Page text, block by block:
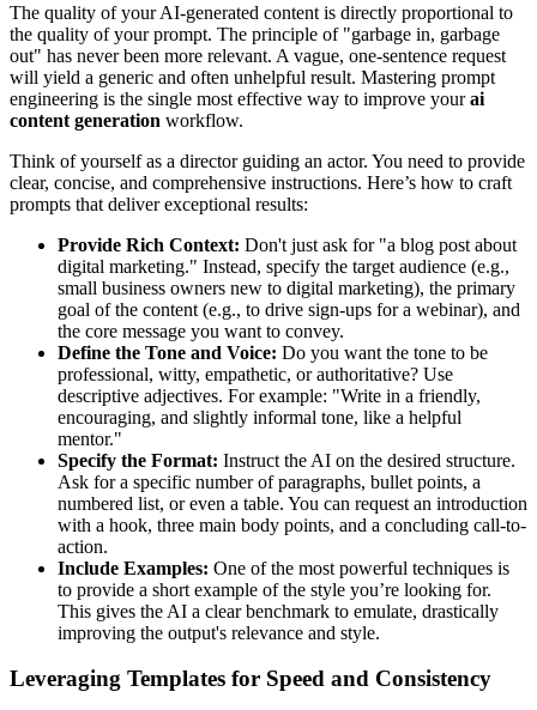
The quality of your AI-generated content is directly proportional to
the quality of your prompt. The principle of "garbage in, garbage
out" has never been more relevant. A vague, one-sentence request
will yield a generic and often unhelpful result. Mastering prompt
engineering is the single most effective way to improve yourai
content generation workflow.
Think of yourself as a director guiding an actor. You need to provide
clear, concise, and comprehensive instructions. Here’s how to craft
prompts that deliver exceptional results:
Provide Rich Context: Don't just ask for "a blog post about
digital marketing." Instead, specify the target audience (e.g.,
small business owners new to digital marketing), the primary
goal of the content (e.g., to drive sign-ups for a webinar), and
the core message you want to convey.
Define the Tone and Voice: Do you want the tone to be
professional, witty, empathetic, or authoritative? Use
descriptive adjectives. For example: "Write in a friendly,
encouraging, and slightly informal tone, like a helpful
mentor."
Specify the Format: Instruct the AI on the desired structure.
Ask for a specific number of paragraphs, bullet points, a
numbered list, or even a table. You can request an introduction
with a hook, three main body points, and a concluding call-to-
action.
Include Examples: One of the most powerful techniques is
to provide a short example of the style you’re looking for.
This gives the AI a clear benchmark to emulate, drastically
improving the output's relevance and style.
Leveraging Templates for Speed and Consistency